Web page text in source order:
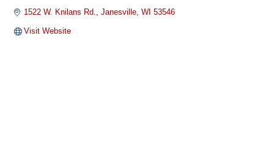
1522 W. Knilans Rd. Janesville WI 53546
Visit Website